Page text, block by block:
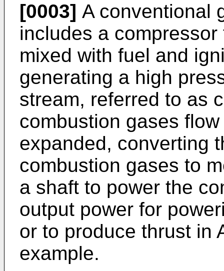
[0003] A conventional
includes a
mixed with fuel and
generating a high
stream, referred to as
combustion gases
expanded, converting
combustion gases to
a shaft to power the
output power for
or to produce thrust in
example.